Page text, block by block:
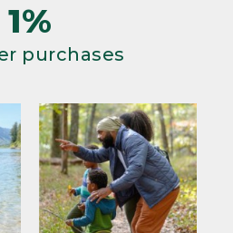
1%
purchases